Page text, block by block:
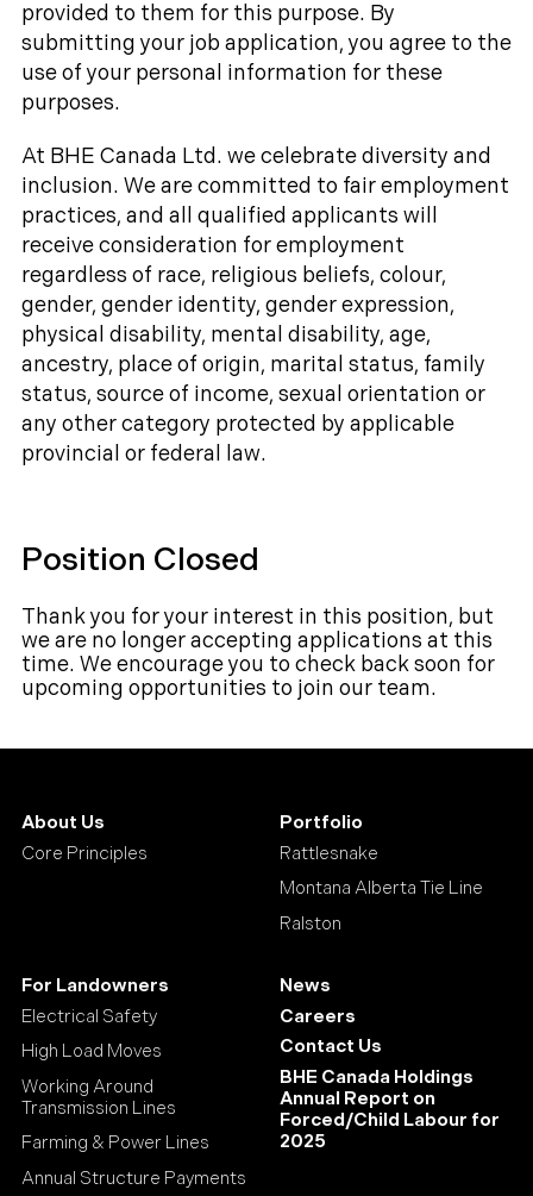
provided to them for this purpose. By
submitting your job application, you agree to the
use of your personal information for these
purposes.
At BHE Canada Ltd. we celebrate diversity and
inclusion. We are committed to fair employment
practices, and all qualified applicants will
receive consideration for employment
regardless of race, religious beliefs, colour,
gender, gender identity, gender expression,
physical disability, mental disability, age,
ancestry, place of origin, marital status, family
status, source of income, sexual orientation or
any other category protected by applicable
provincial or federal law.
Position Closed
Thank you for your interest in this position, but
we are no longer accepting applications at this
time. We encourage you to check back soon for
upcoming opportunities to join our team.
About Us
Core Principles
Portfolio
Rattlesnake
Montana Alberta Tie Line
Ralston
For Landowners
Electrical Safety
High Load Moves
Working Around
Transmission Lines
Farming & Power Lines
Annual Structure Payments
News
Careers
Contact Us
BHE Canada Holdings
Annual Report on
Forced/Child Labour for
2025